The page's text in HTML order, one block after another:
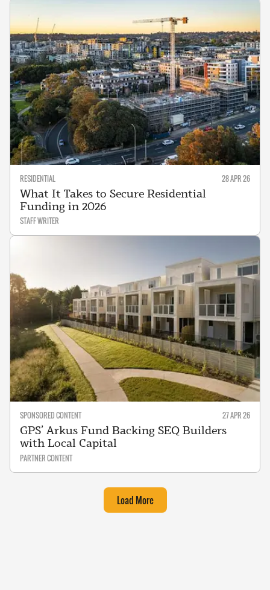
RESIDENTIAL 28 APR 26
What It Takes to Secure Residential
Funding in 2026
STAFF WRITER
SPONSORED CONTENT 27 APR 26
GPS’ Arkus Fund Backing SEQ Builders
with Local Capital
PARTNER CONTENT
Load More